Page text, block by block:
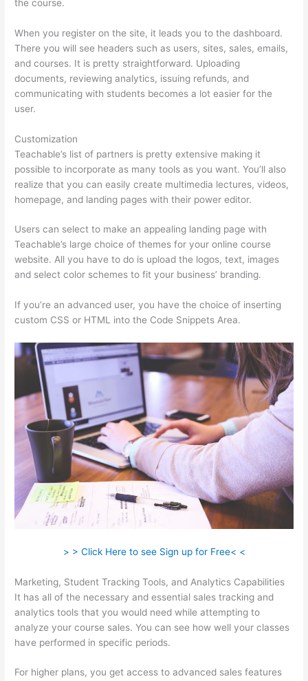
the course.
When you register on the site, it leads you to the dashboard.
There you will see headers such as users, sites, sales, emails,
and courses. It is pretty straightforward. Uploading
documents, reviewing analytics, issuing refunds, and
communicating with students becomes a lot easier for the
user.
Customization
Teachable’s list of partners is pretty extensive making it
possible to incorporate as many tools as you want. You’ll also
realize that you can easily create multimedia lectures, videos,
homepage, and landing pages with their power editor.
Users can select to make an appealing landing page with
Teachable’s large choice of themes for your online course
website. All you have to do is upload the logos, text, images
and select color schemes to fit your business’ branding.
If you’re an advanced user, you have the choice of inserting
custom CSS or HTML into the Code Snippets Area.
> > Click Here to see Sign up for Free< <
Marketing, Student Tracking Tools, and Analytics Capabilities
It has all of the necessary and essential sales tracking and
analytics tools that you would need while attempting to
analyze your course sales. You can see how well your classes
have performed in specific periods.
For higher plans, you get access to advanced sales features